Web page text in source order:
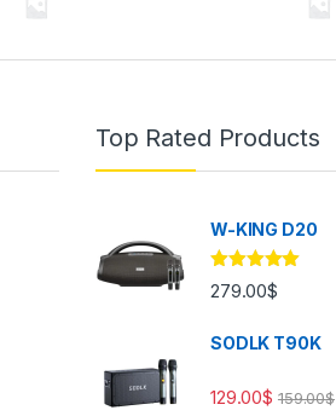
Top Rated Products
W-KING D20
Rated5.00
out of 5
279.00$
SODLK T90K
129.00$ 159.00$